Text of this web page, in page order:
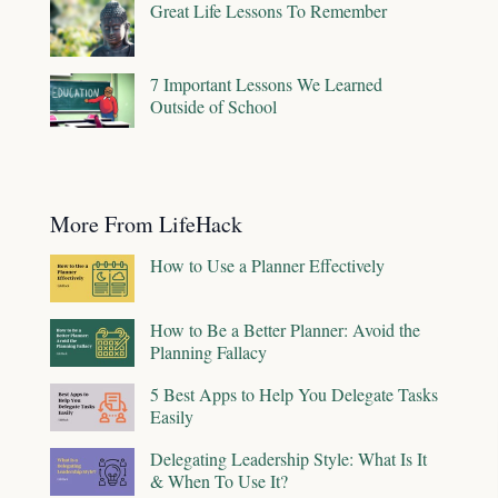
Great Life Lessons To Remember
7 Important Lessons We Learned
Outside of School
More From LifeHack
How to Use a Planner Effectively
How to Be a Better Planner: Avoid the
Planning Fallacy
5 Best Apps to Help You Delegate Tasks
Easily
Delegating Leadership Style: What Is It
& When To Use It?